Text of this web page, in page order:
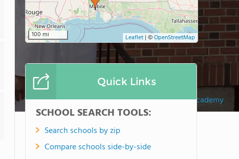
Maranathan Academy
100 mi Leaflet | ©OpenStreetMap
Quick Links
SCHOOL SEARCH TOOLS:
Search schools by zip
Compare schools side-by-side